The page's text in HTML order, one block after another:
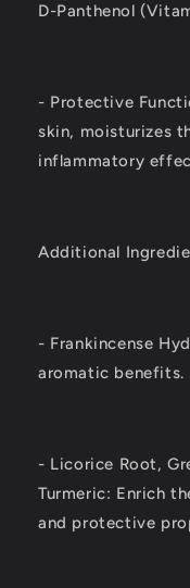
D-Panthenol
- Protective
skin, moisturizes
inflammatory
Additional
- Frankincense
aromatic benefits.
- Licorice Root,
Turmeric: Enrich
and protective